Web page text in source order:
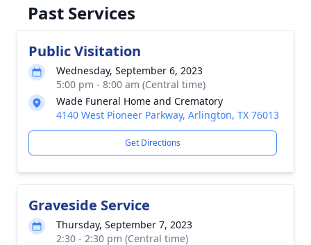
Past Services
Public Visitation
Wednesday, September 6, 2023
5:00 pm - 8:00 am (Central time)
Wade Funeral Home and Crematory
4140 West Pioneer Parkway, Arlington, TX 76013
Get Directions
Graveside Service
Thursday, September 7, 2023
2:30 - 2:30 pm (Central time)